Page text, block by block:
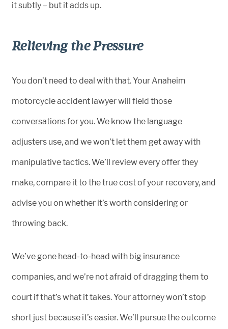
it subtly – but it adds up.
Relieving the Pressure
You don’t need to deal with that. Your Anaheim
motorcycle accident lawyer will field those
conversations for you. We know the language
adjusters use, and we won’t let them get away with
manipulative tactics. We’ll review every offer they
make, compare it to the true cost of your recovery, and
advise you on whether it’s worth considering or
throwing back.
We’ve gone head-to-head with big insurance
companies, and we’re not afraid of dragging them to
court if that’s what it takes. Your attorney won’t stop
short just because it’s easier. We’ll pursue the outcome